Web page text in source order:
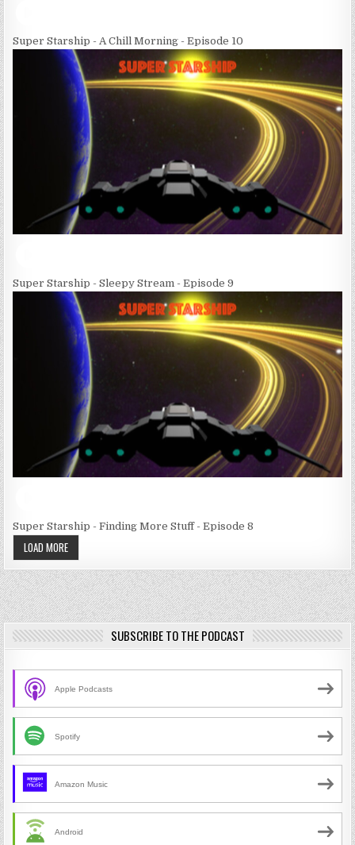
Super Starship - A Chill Morning - Episode 10
Super Starship - Sleepy Stream - Episode 9
Super Starship - Finding More Stuff - Episode 8
LOAD MORE
SUBSCRIBE TO THE PODCAST
Apple Podcasts
Spotify
Amazon Music
Android